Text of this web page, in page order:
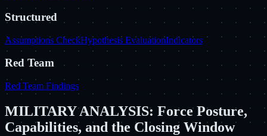
Structured
Assumptions CheckHypothesis EvaluationIndicators
Red Team
Red Team Findings
MILITARY ANALYSIS: Force Posture,
Capabilities, and the Closing Window